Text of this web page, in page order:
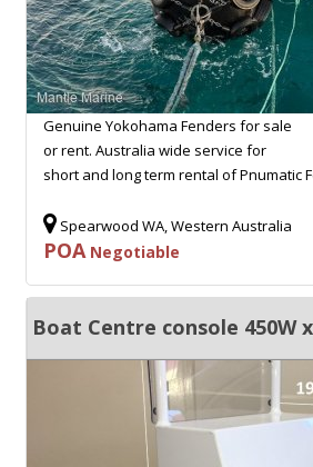
Genuine Yokohama Fenders for sale
or rent. Australia wide service for
short and long term rental of Pnumatic
Spearwood WA, Western Australia
POANegotiable